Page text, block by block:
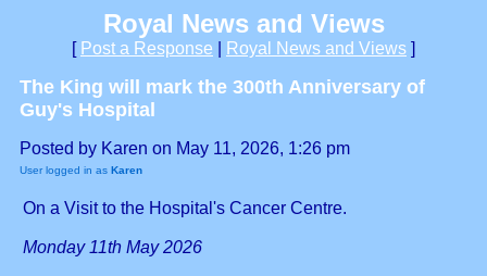
Royal News and Views
[ Post a Response Royal News and Views ]
The King will mark the 300th Anniversary of
Guy's Hospital
Posted by Karen on May 11, 2026, 1:26 pm
User logged in as Karen
On a Visit to the Hospital's Cancer Centre.
Monday 11th May 2026